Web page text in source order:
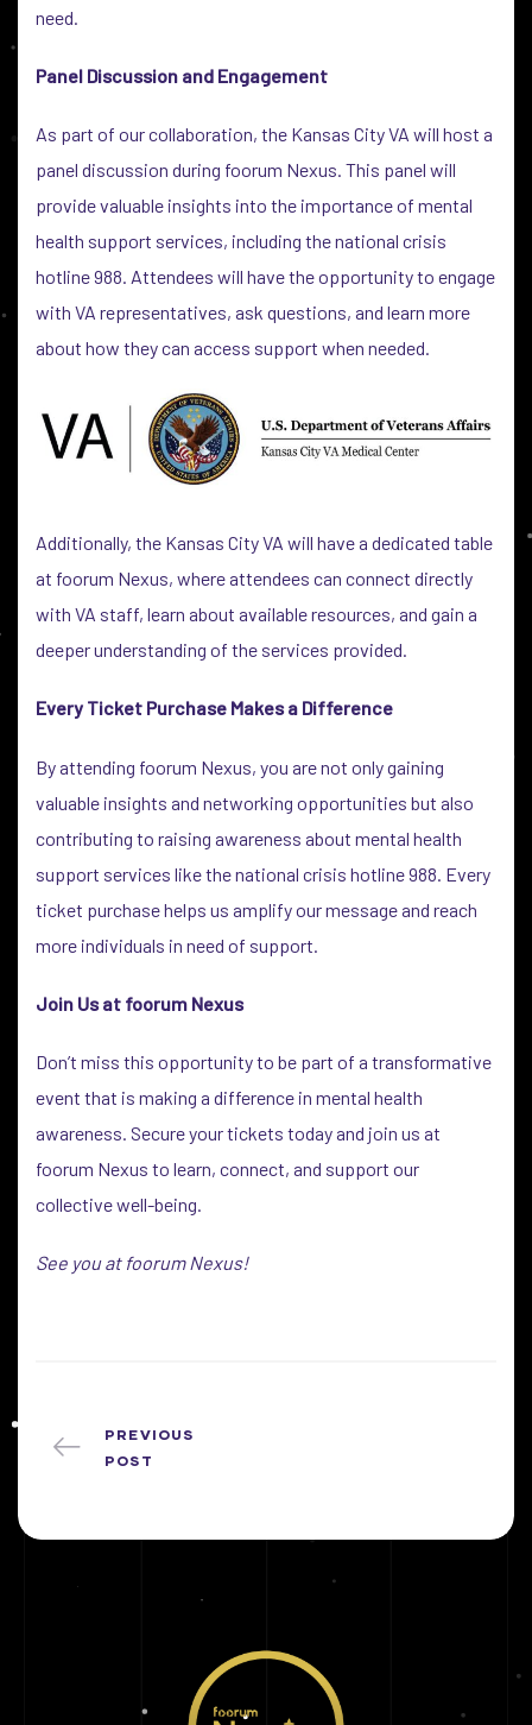
need.
Panel Discussion and Engagement
As part of our collaboration, the Kansas City VA will host a
panel discussion during foorum Nexus. This panel will
provide valuable insights into the importance of mental
health support services, including the national crisis
hotline 988. Attendees will have the opportunity to engage
with VA representatives, ask questions, and learn more
about how they can access support when needed.
Additionally, the Kansas City VA will have a dedicated table
at foorum Nexus, where attendees can connect directly
with VA staff, learn about available resources, and gain a
deeper understanding of the services provided.
Every Ticket Purchase Makes a Difference
By attending foorum Nexus, you are not only gaining
valuable insights and networking opportunities but also
contributing to raising awareness about mental health
support services like the national crisis hotline 988. Every
ticket purchase helps us amplify our message and reach
more individuals in need of support.
Join Us at foorum Nexus
Don’t miss this opportunity to be part of a transformative
event that is making a difference in mental health
awareness. Secure your tickets today and join us at
foorum Nexus to learn, connect, and support our
collective well-being.
See you at foorum Nexus!
PREVIOUS
POST